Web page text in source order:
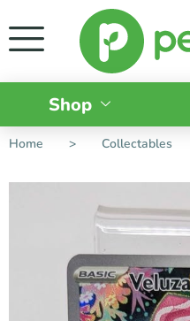
Shop
Home > Collectables